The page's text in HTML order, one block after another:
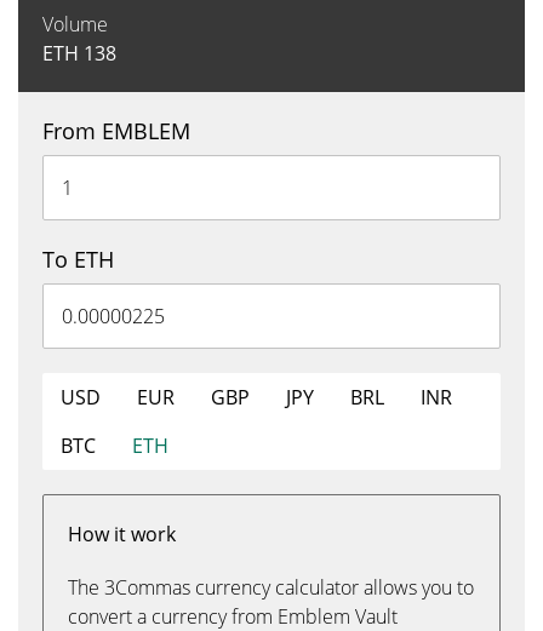
Volume
ETH 138
From EMBLEM
To ETH
USD EUR GBP JPY BRL
INR
BTC
ETH
How it work
The 3Commas currency calculator allows you to
convert a currency from Emblem Vault